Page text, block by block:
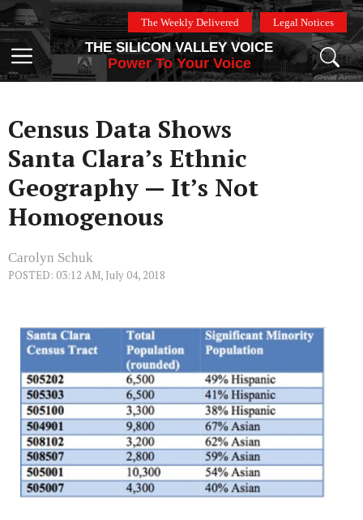
Skip
to
content
The Weekly Delivered Legal Notices
Menu
THE SILICON VALLEY VOICE
Power To Your Voice
Census Data Shows
Santa Clara’s Ethnic
Geography — It’s Not
Homogenous
Carolyn Schuk
POSTED: 03:12 AM, July 04, 2018